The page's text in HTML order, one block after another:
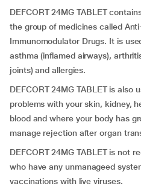
DEFCORT 24MG TABLET
the group of medicines called
Immunomodulator Drugs. It is
asthma (inflamed airways),
joints) and allergies.
DEFCORT 24MG TABLET is also
problems with your skin, kidney,
blood and where your body has
manage rejection after organ
DEFCORT 24MG TABLET is not
who have any unmanageed
vaccinations with live viruses.